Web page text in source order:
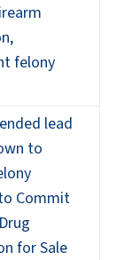
felony
lead
to
Commit
for Sale